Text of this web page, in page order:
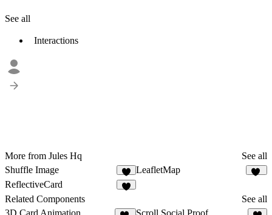
See all
Interactions
More from Jules Hq
See all
Shuffle Image
8
LeafletMap
ReflectiveCard
Related Components
See all
3D Card Animation
Scroll Social Proof